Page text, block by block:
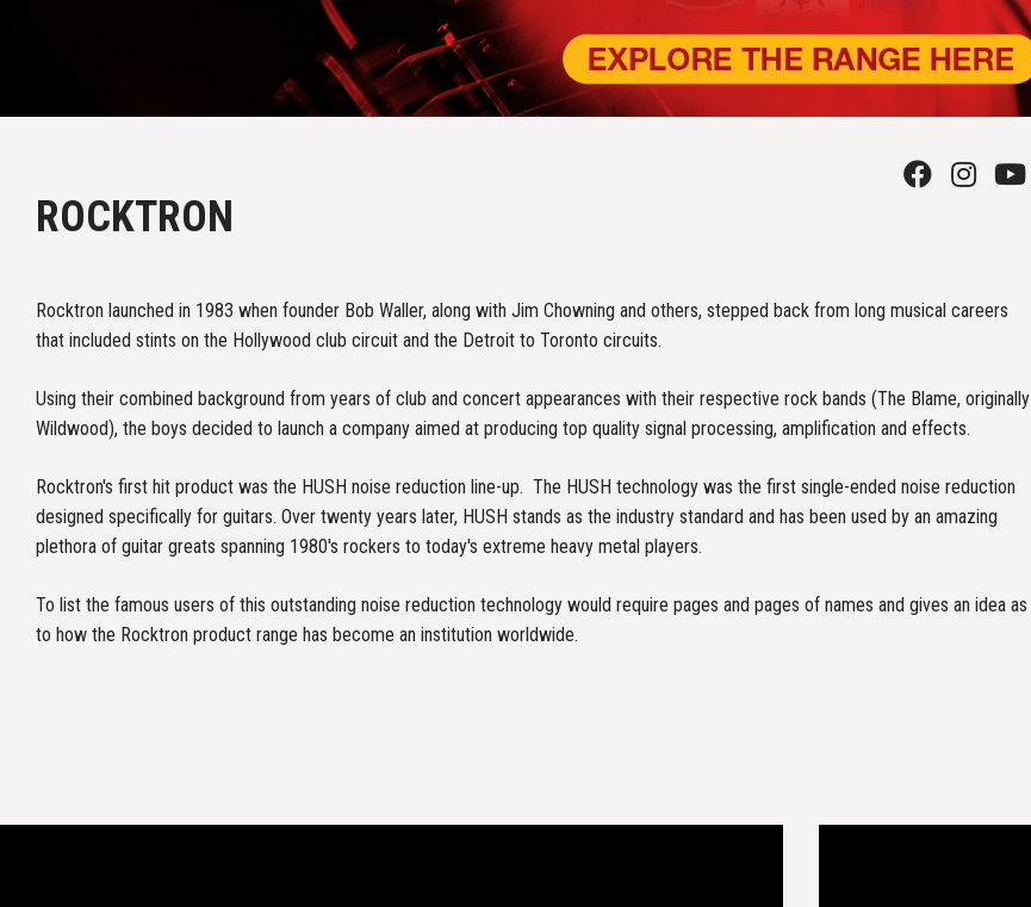
ROCKTRON
Rocktron launched in 1983 when founder Bob Waller, along with Jim Chowning and others, stepped back from long musical careers
that included stints on the Hollywood club circuit and the Detroit to Toronto circuits.
Using their combined background from years of club and concert appearances with their respective rock bands (The Blame, originally
Wildwood), the boys decided to launch a company aimed at producing top quality signal processing, amplification and effects.
Rocktron's first hit product was the HUSH noise reduction line-up. The HUSH technology was the first single-ended noise reduction
designed specifically for guitars. Over twenty years later, HUSH stands as the industry standard and has been used by an amazing
plethora of guitar greats spanning 1980's rockers to today's extreme heavy metal players.
To list the famous users of this outstanding noise reduction technology would require pages and pages of names and gives an idea as
to how the Rocktron product range has become an institution worldwide.